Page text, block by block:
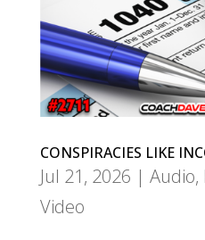
CONSPIRACIES LIKE
Jul 21, 2026 | Audio,
Video